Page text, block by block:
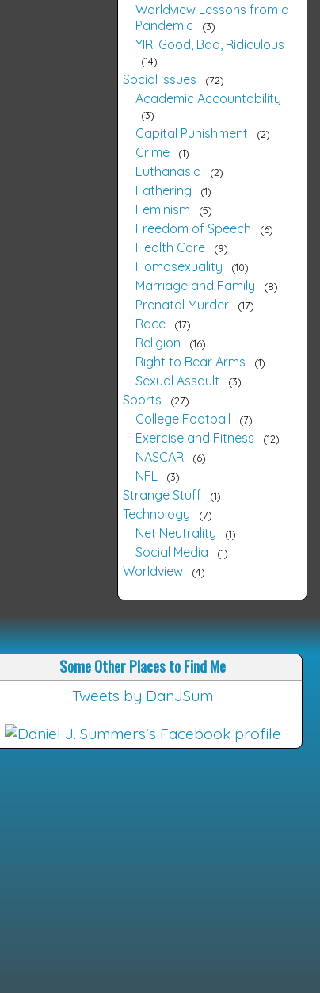
Worldview Lessons from a
Pandemic
3
YIR: Good, Bad, Ridiculous
14
Social Issues 72
Academic Accountability
3
Capital Punishment 2
Crime 1
Euthanasia 2
Fathering 1
Feminism 5
Freedom of Speech 6
Health Care 9
Homosexuality 10
Marriage and Family 8
Prenatal Murder 17
Race 17
Religion 16
Right to Bear Arms 1
Sexual Assault 3
Sports 27
College Football 7
Exercise and Fitness 12
NASCAR 6
NFL 3
Strange Stuff 1
Technology 7
Net Neutrality 1
Social Media 1
Worldview 4
Some Other Places to Find Me
Tweets by DanJSum